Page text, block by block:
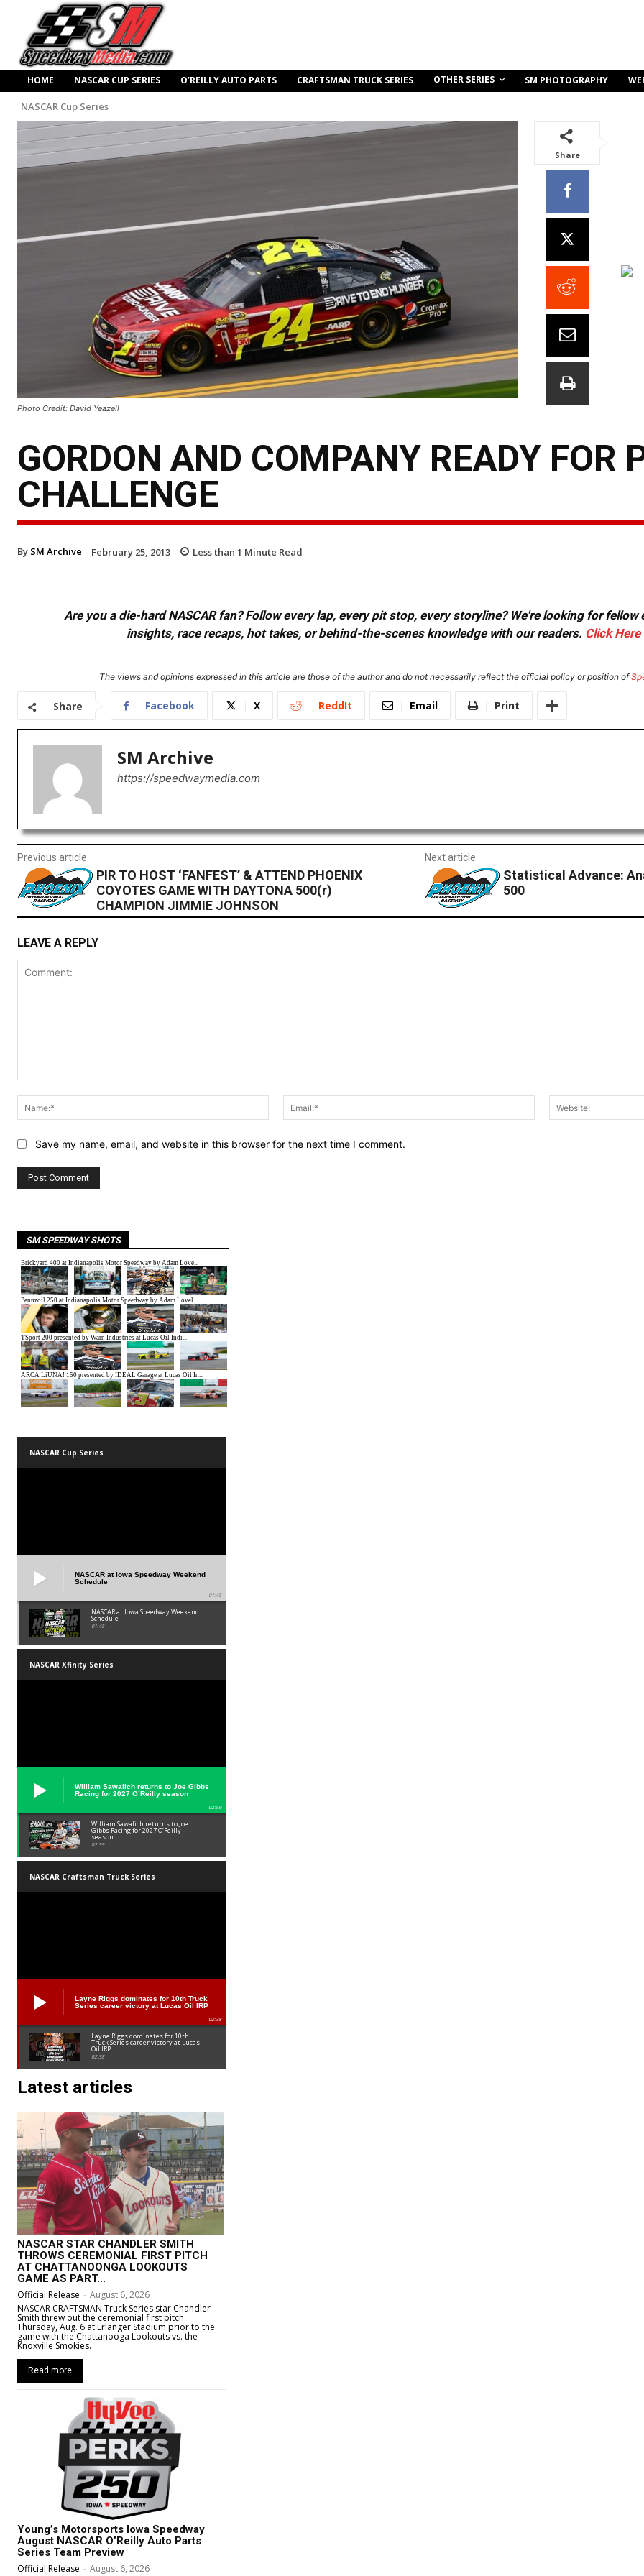
HOME NASCAR CUP SERIES O’REILLY AUTO PARTS CRAFTSMAN TRUCK SERIES OTHER SERIES SM PHOTOGRAPHY
NASCAR Cup Series
Photo Credit: David Yeazell
Share
GORDON AND COMPANY READY FOR
CHALLENGE
By SM Archive February 25, 2013 Less than 1 Minute Read
Are you a die-hard NASCAR fan? Follow every lap, every pit stop, every storyline? We're looking for
insights, race recaps, hot takes, or behind-the-scenes knowledge with our readers. Click Here
The views and opinions expressed in this article are those of the author and do not necessarily reflect the official policy or position of
Share Facebook X ReddIt Email Print
SM Archive
https://speedwaymedia.com
Previous article
PIR TO HOST ‘FANFEST’ & ATTEND PHOENIX
COYOTES GAME WITH DAYTONA 500(r)
CHAMPION JIMMIE JOHNSON
Next article
Statistical Advance:
500
LEAVE A REPLY
Name:*
Email:*
Save my name, email, and website in this browser for the next time I comment.
SM SPEEDWAY SHOTS
NASCAR Cup Series
NASCAR at Iowa Speedway Weekend
Schedule
01:45
NASCAR at Iowa Speedway Weekend
Schedule
01:45
NASCAR Xfinity Series
William Sawalich returns to Joe Gibbs
Racing for 2027 O’Reilly season
02:59
William Sawalich returns to Joe
Gibbs Racing for 2027 O’Reilly
season
02:59
NASCAR Craftsman Truck Series
Layne Riggs dominates for 10th Truck
Series career victory at Lucas Oil IRP
02:38
Layne Riggs dominates for 10th
Truck Series career victory at Lucas
Oil IRP
02:38
Latest articles
NASCAR STAR CHANDLER SMITH
THROWS CEREMONIAL FIRST PITCH
AT CHATTANOONGA LOOKOUTS
GAME AS PART...
Official Release - August 6, 2026
NASCAR CRAFTSMAN Truck Series star Chandler
Smith threw out the ceremonial first pitch
Thursday, Aug. 6 at Erlanger Stadium prior to the
game with the Chattanooga Lookouts vs. the
Knoxville Smokies.
Read more
Young’s Motorsports Iowa Speedway
August NASCAR O’Reilly Auto Parts
Series Team Preview
Official Release - August 6, 2026